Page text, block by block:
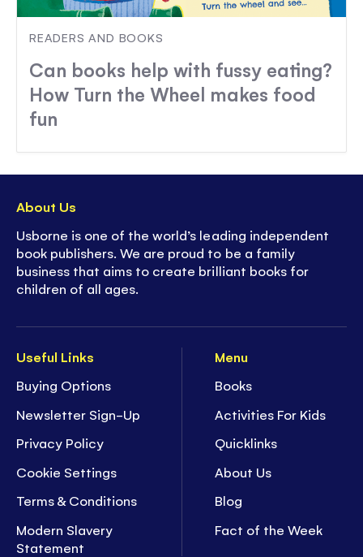
READERS AND BOOKS
Can books help with fussy eating?
How Turn the Wheel makes food
fun
Useful Links
Buying Options
Newsletter Sign-Up
Privacy Policy
Cookie Settings
Terms & Conditions
Modern Slavery
Statement
Menu
Books
Activities For Kids
Quicklinks
About Us
Blog
Fact of the Week
About Us
Usborne is one of the world’s leading independent
book publishers. We are proud to be a family
business that aims to create brilliant books for
children of all ages.